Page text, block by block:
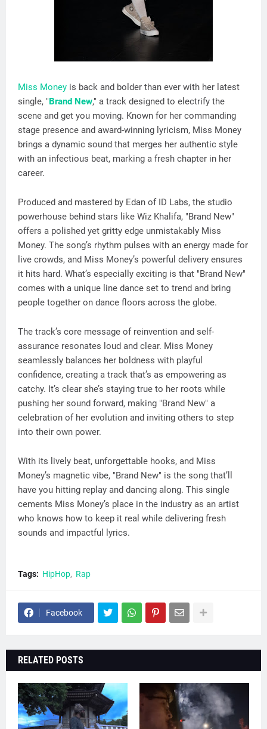
Miss Money is back and bolder than ever with her latest
single, "Brand New," a track designed to electrify the
scene and get you moving. Known for her commanding
stage presence and award-winning lyricism, Miss Money
brings a dynamic sound that merges her authentic style
with an infectious beat, marking a fresh chapter in her
career.
Produced and mastered by Edan of ID Labs, the studio
powerhouse behind stars like Wiz Khalifa, "Brand New"
offers a polished yet gritty edge unmistakably Miss
Money. The song’s rhythm pulses with an energy made for
live crowds, and Miss Money’s powerful delivery ensures
it hits hard. What’s especially exciting is that "Brand New"
comes with a unique line dance set to trend and bring
people together on dance floors across the globe.
The track’s core message of reinvention and self-
assurance resonates loud and clear. Miss Money
seamlessly balances her boldness with playful
confidence, creating a track that’s as empowering as
catchy. It’s clear she’s staying true to her roots while
pushing her sound forward, making "Brand New" a
celebration of her evolution and inviting others to step
into their own power.
With its lively beat, unforgettable hooks, and Miss
Money’s magnetic vibe, "Brand New" is the song that’ll
have you hitting replay and dancing along. This single
cements Miss Money’s place in the industry as an artist
who knows how to keep it real while delivering fresh
sounds and impactful lyrics.
Tags: HipHop Rap
Facebook
RELATED POSTS